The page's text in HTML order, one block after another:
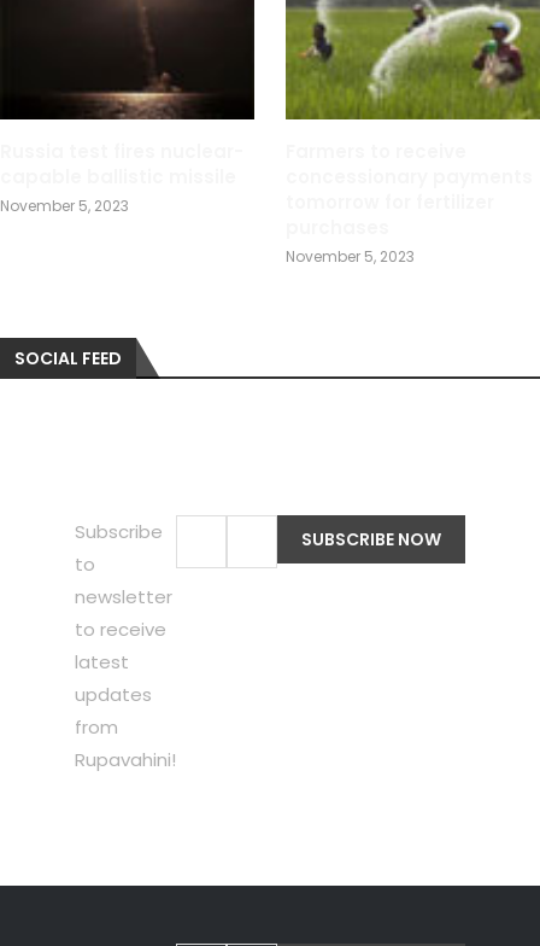
November 5, 2023
November 5, 2023
SOCIAL FEED
Subscribe
to
newsletter
to receive
latest
updates
from
Rupavahini!